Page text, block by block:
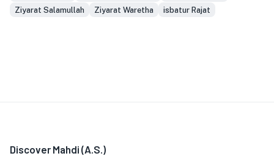
Ziyarat Salamullah
Ziyarat Waretha isbatur Rajat
Discover Mahdi (A.S.)